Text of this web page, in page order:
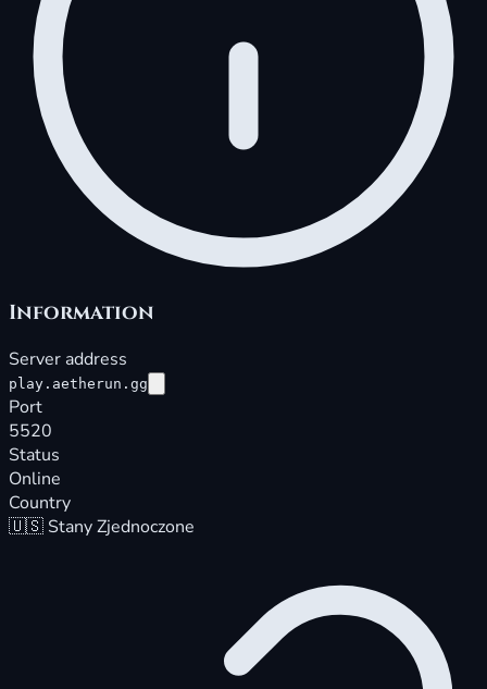
Information
Server address
play.aetherun.gg
Port
5520
Status
Online
Country
🇺🇸 Stany Zjednoczone